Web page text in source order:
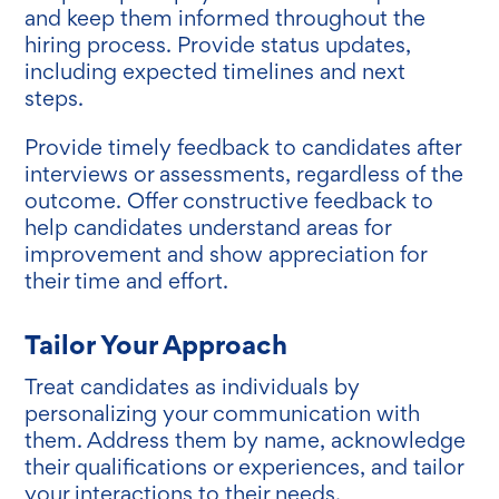
and keep them informed throughout the
hiring process. Provide status updates,
including expected timelines and next
steps.
Provide timely feedback to candidates after
interviews or assessments, regardless of the
outcome. Offer constructive feedback to
help candidates understand areas for
improvement and show appreciation for
their time and effort.
Tailor Your Approach
Treat candidates as individuals by
personalizing your communication with
them. Address them by name, acknowledge
their qualifications or experiences, and tailor
your interactions to their needs.